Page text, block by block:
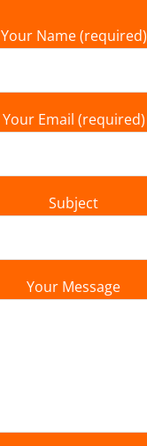
Your Name (required)
Your Email (required)
Subject
Your Message